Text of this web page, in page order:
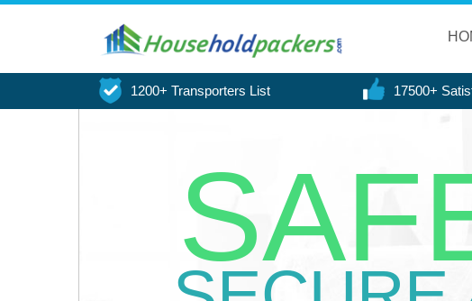
1200+ Transporters List 17500+